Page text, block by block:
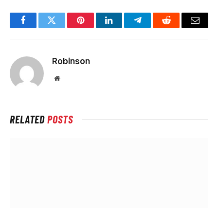
FacebookTwitter PinterestLinkedInTelegramReddit Email
Robinson
Website
RELATEDPOSTS